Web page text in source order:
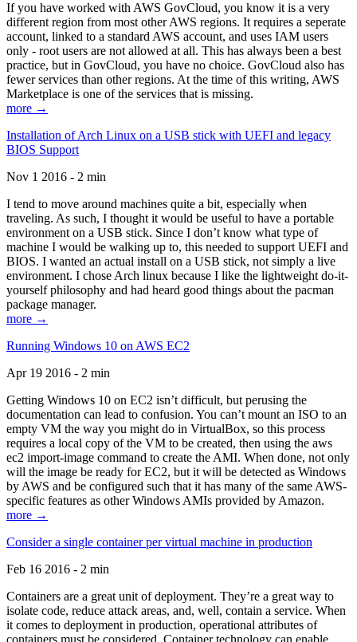
If you have worked with AWS GovCloud, you know it is a very
different region from most other AWS regions. It requires a seperate
account, linked to a standard AWS account, and uses IAM users
only - root users are not allowed at all. This has always been a best
practice, but in GovCloud, you have no choice. GovCloud also has
fewer services than other regions. At the time of this writing, AWS
Marketplace is one of the services that is missing.
more →
Installation of Arch Linux on a USB stick with UEFI and legacy
BIOS Support
Nov 1 2016 - 2 min
I tend to move around machines quite a bit, especially when
traveling. As such, I thought it would be useful to have a portable
environment on a USB stick. Since I don’t know what type of
machine I would be walking up to, this needed to support UEFI and
BIOS. I wanted an actual install on a USB stick, not simply a live
environment. I chose Arch linux because I like the lightweight do-it-
yourself philosophy and had heard good things about the pacman
package manager.
more →
Running Windows 10 on AWS EC2
Apr 19 2016 - 2 min
Getting Windows 10 on EC2 isn’t difficult, but perusing the
documentation can lead to confusion. You can’t mount an ISO to an
empty VM the way you might do in VirtualBox, so this process
requires a local copy of the VM to be created, then using the aws
ec2 import-image command to create the AMI. When done, not only
will the image be ready for EC2, but it will be detected as Windows
by AWS and be configured such that it has many of the same AWS-
specific features as other Windows AMIs provided by Amazon.
more →
Consider a single container per virtual machine in production
Feb 16 2016 - 2 min
Containers are a great unit of deployment. They’re a great way to
isolate code, reduce attack areas, and, well, contain a service. When
it comes to deployment in production, operational attributes of
containers must be considered. Container technology can enable